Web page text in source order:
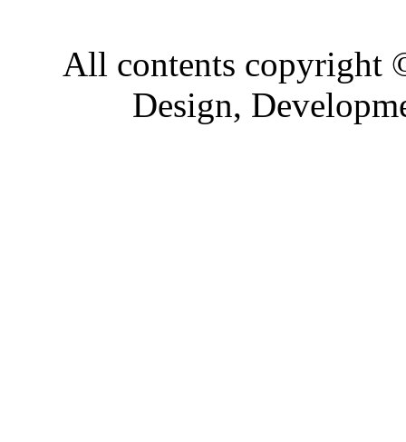
All contents copyright
Design,